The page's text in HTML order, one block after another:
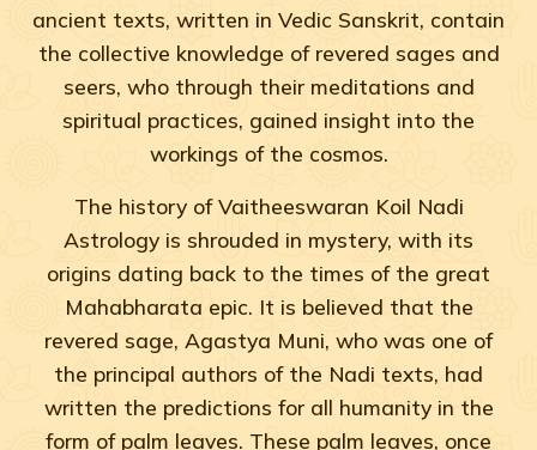
ancient texts, written in Vedic Sanskrit, contain
the collective knowledge of revered sages and
seers, who through their meditations and
spiritual practices, gained insight into the
workings of the cosmos.
The history of Vaitheeswaran Koil Nadi
Astrology is shrouded in mystery, with its
origins dating back to the times of the great
Mahabharata epic. It is believed that the
revered sage, Agastya Muni, who was one of
the principal authors of the Nadi texts, had
written the predictions for all humanity in the
form of palm leaves. These palm leaves, once